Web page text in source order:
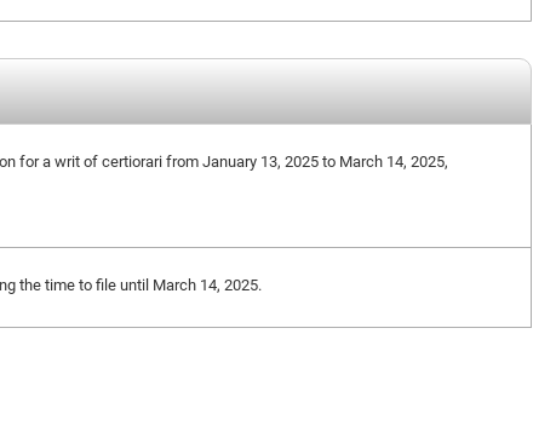
for a writ of certiorari from January 13, 2025 to March 14, 2025,
the time to file until March 14, 2025.